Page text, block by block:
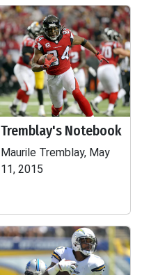
Tremblay's Notebook
Maurile Tremblay, May
11, 2015